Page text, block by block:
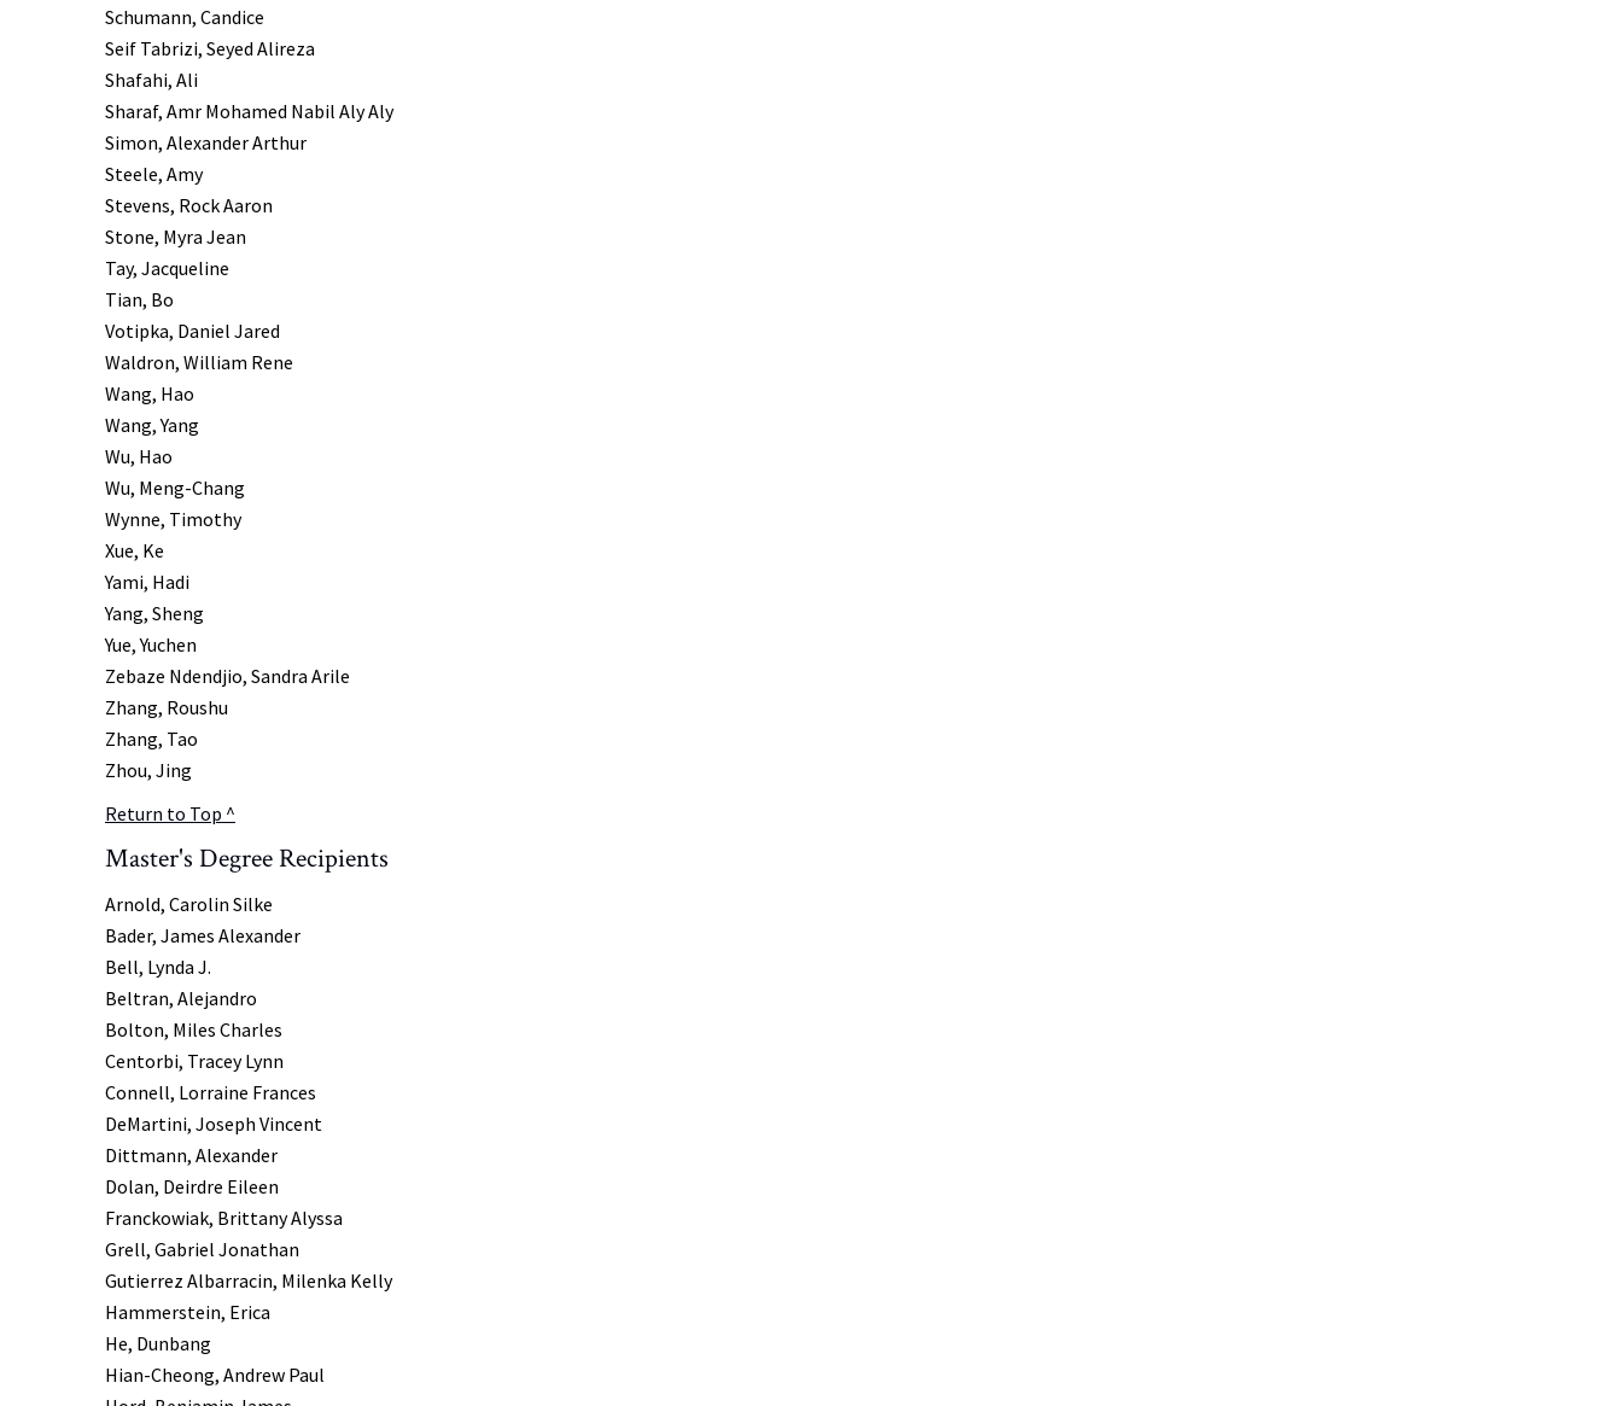
Schumann, Candice
Seif Tabrizi, Seyed Alireza
Shafahi, Ali
Sharaf, Amr Mohamed Nabil Aly Aly
Simon, Alexander Arthur
Steele, Amy
Stevens, Rock Aaron
Stone, Myra Jean
Tay, Jacqueline
Tian, Bo
Votipka, Daniel Jared
Waldron, William Rene
Wang, Hao
Wang, Yang
Wu, Hao
Wu, Meng-Chang
Wynne, Timothy
Xue, Ke
Yami, Hadi
Yang, Sheng
Yue, Yuchen
Zebaze Ndendjio, Sandra Arile
Zhang, Roushu
Zhang, Tao
Zhou, Jing
Return to Top ^
Master's Degree Recipients
Arnold, Carolin Silke
Bader, James Alexander
Bell, Lynda J.
Beltran, Alejandro
Bolton, Miles Charles
Centorbi, Tracey Lynn
Connell, Lorraine Frances
DeMartini, Joseph Vincent
Dittmann, Alexander
Dolan, Deirdre Eileen
Franckowiak, Brittany Alyssa
Grell, Gabriel Jonathan
Gutierrez Albarracin, Milenka Kelly
Hammerstein, Erica
He, Dunbang
Hian-Cheong, Andrew Paul